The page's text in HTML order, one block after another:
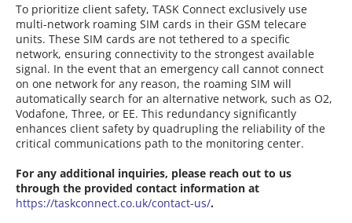
To prioritize client safety, TASK Connect exclusively use
multi-network roaming SIM cards in their GSM telecare
units. These SIM cards are not tethered to a specific
network, ensuring connectivity to the strongest available
signal. In the event that an emergency call cannot connect
on one network for any reason, the roaming SIM will
automatically search for an alternative network, such as O2,
Vodafone, Three, or EE. This redundancy significantly
enhances client safety by quadrupling the reliability of the
critical communications path to the monitoring center.
For any additional inquiries, please reach out to us
through the provided contact information at
https://taskconnect.co.uk/contact-us/.